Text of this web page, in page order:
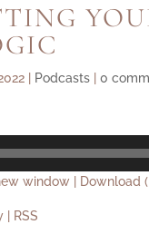
Podcasts |0
window Download
RSS